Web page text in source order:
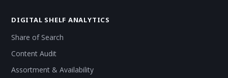
DIGITAL SHELF ANALYTICS
Share of Search
Content Audit
Assortment & Availability